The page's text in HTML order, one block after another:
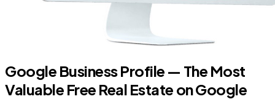
Google Business Profile — The Most
Valuable Free Real Estate on Google